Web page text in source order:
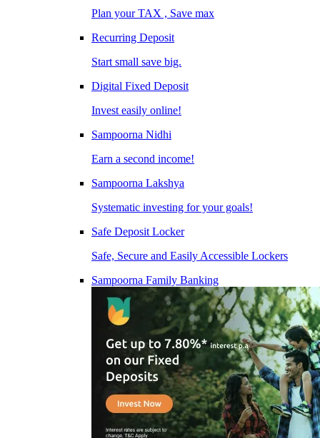
Plan your TAX , Save max
Recurring Deposit
Start small save big.
Digital Fixed Deposit
Invest easily online!
Sampoorna Nidhi
Earn a second income!
Sampoorna Lakshya
Systematic investing for your goals!
Safe Deposit Locker
Safe, Secure and Easily Accessible Lockers
Sampoorna Family Banking